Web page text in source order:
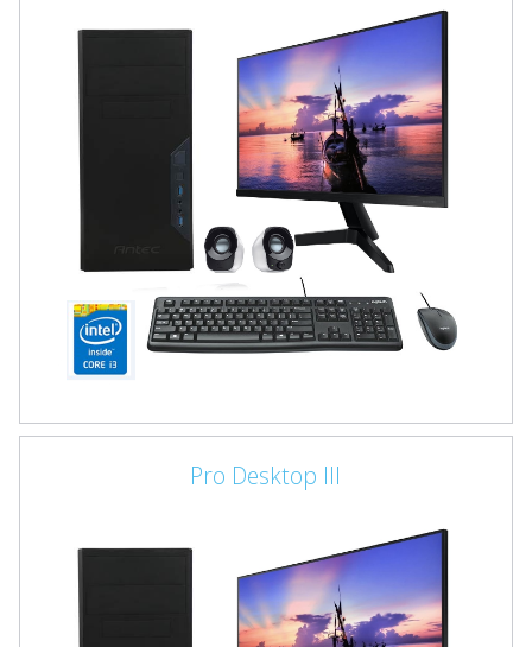
Pro Desktop III